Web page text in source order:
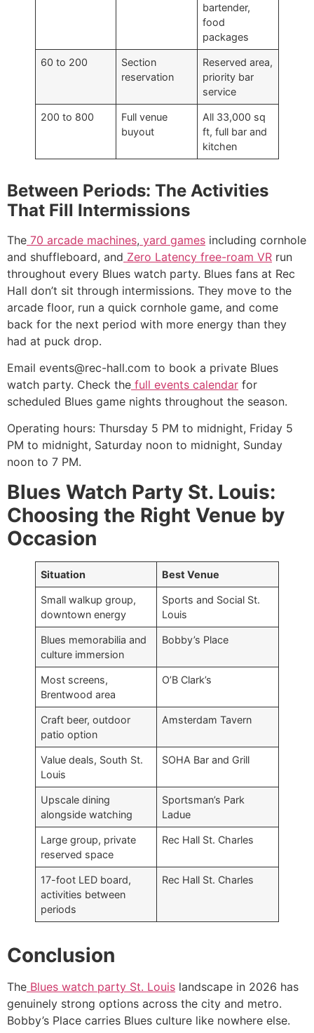
bartender,
food
packages
60 to 200
Section
reservation
Reserved area,
priority bar
service
200 to 800
Full venue
buyout
All 33,000 sq
ft, full bar and
kitchen
Between Periods: The Activities
That Fill Intermissions
The 70 arcade machines, yard games including cornhole
and shuffleboard, and Zero Latency free-roam VR run
throughout every Blues watch party. Blues fans at Rec
Hall don’t sit through intermissions. They move to the
arcade floor, run a quick cornhole game, and come
back for the next period with more energy than they
had at puck drop.
Email events@rec-hall.com to book a private Blues
watch party. Check the full events calendar for
scheduled Blues game nights throughout the season.
Operating hours: Thursday 5 PM to midnight, Friday 5
PM to midnight, Saturday noon to midnight, Sunday
noon to 7 PM.
Blues Watch Party St. Louis:
Choosing the Right Venue by
Occasion
Situation Best Venue
Small walkup group,
downtown energy
Sports and Social St.
Louis
Blues memorabilia and
culture immersion
Bobby’s Place
Most screens,
Brentwood area
O’B Clark’s
Craft beer, outdoor
patio option
Amsterdam Tavern
Value deals, South St.
Louis
SOHA Bar and Grill
Upscale dining
alongside watching
Sportsman’s Park
Ladue
Large group, private
reserved space
Rec Hall St. Charles
17-foot LED board,
activities between
periods
Rec Hall St. Charles
Conclusion
The Blues watch party St. Louis landscape in 2026 has
genuinely strong options across the city and metro.
Bobby’s Place carries Blues culture like nowhere else.